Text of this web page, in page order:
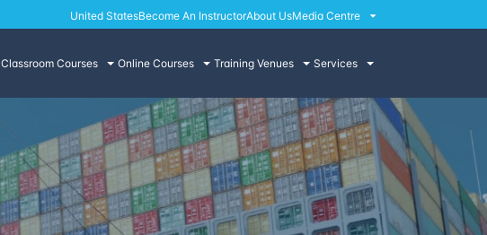
United StatesBecome An InstructorAbout UsMedia Centre
Classroom Courses Online Courses Training Venues Services